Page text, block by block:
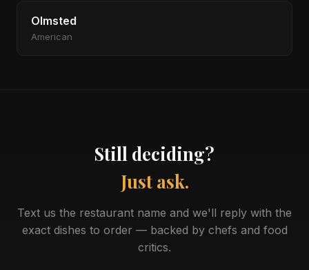
Olmsted
American
Still deciding?
Just ask.
Text us the restaurant name and we'll reply with the
exact dishes to order — backed by chefs and food
critics.